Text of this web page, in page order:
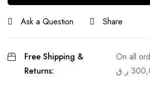
Ask a Question Share
Free Shipping &
Returns:
On all
ر.ق